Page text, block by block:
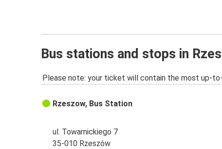
Bus stations and stops in
Please note: your ticket will contain the most up-
Rzeszow, Bus Station
ul. Towarnickiego 7
35-010 Rzeszów